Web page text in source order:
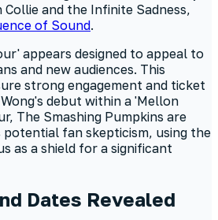
and the Infinite Sadness,
of Sound.
appears designed to appeal to
and new audiences. This
strong engagement and ticket
debut within a 'Mellon
The Smashing Pumpkins are
fan skepticism, using the
as a shield for a significant
Dates Revealed